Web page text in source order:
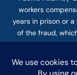
workers
years in prison or
of the fraud,
and fine.
firm does not